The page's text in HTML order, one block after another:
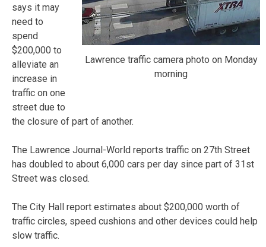
Lawrence traffic camera photo on Monday
morning
says it may
need to
spend
$200,000 to
alleviate an
increase in
traffic on one
street due to
the closure of part of another.
The Lawrence Journal-World reports traffic on 27th Street
has doubled to about 6,000 cars per day since part of 31st
Street was closed.
The City Hall report estimates about $200,000 worth of
traffic circles, speed cushions and other devices could help
slow traffic.